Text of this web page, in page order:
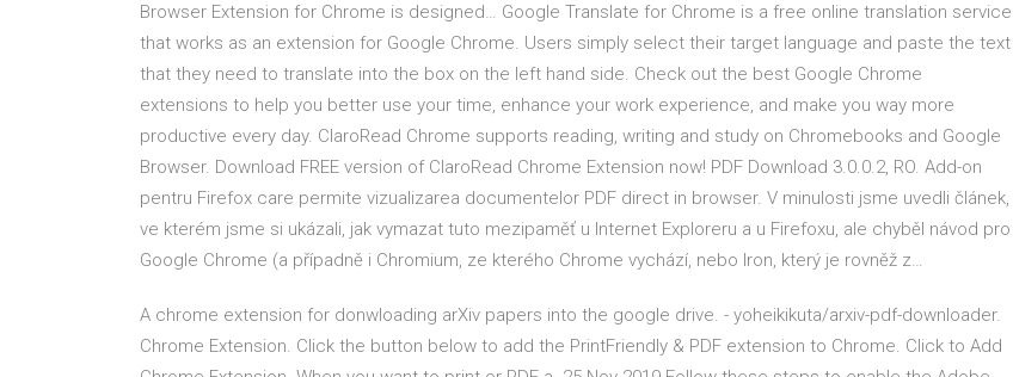
Browser Extension for Chrome is designed… Google Translate for Chrome is a free online translation service
that works as an extension for Google Chrome. Users simply select their target language and paste the text
that they need to translate into the box on the left hand side. Check out the best Google Chrome
extensions to help you better use your time, enhance your work experience, and make you way more
productive every day. ClaroRead Chrome supports reading, writing and study on Chromebooks and Google
Browser. Download FREE version of ClaroRead Chrome Extension now! PDF Download 3.0.0.2, RO. Add-on
pentru Firefox care permite vizualizarea documentelor PDF direct in browser. V minulosti jsme uvedli článek,
ve kterém jsme si ukázali, jak vymazat tuto mezipaměť u Internet Exploreru a u Firefoxu, ale chyběl návod pro
Google Chrome (a případně i Chromium, ze kterého Chrome vychází, nebo Iron, který je rovněž z…
A chrome extension for donwloading arXiv papers into the google drive. - yoheikikuta/arxiv-pdf-downloader.
Chrome Extension. Click the button below to add the PrintFriendly & PDF extension to Chrome. Click to Add